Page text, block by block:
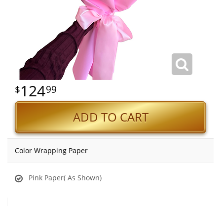
12499
ADD TO CART
Color Wrapping Paper
Pink Paper( As Shown)